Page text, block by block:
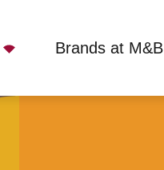
Brands at M&B